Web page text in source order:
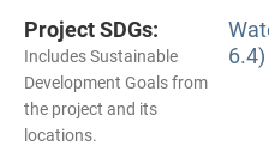
Project SDGs:
Includes Sustainable
Development Goals from
the project and its
locations.
6.4)